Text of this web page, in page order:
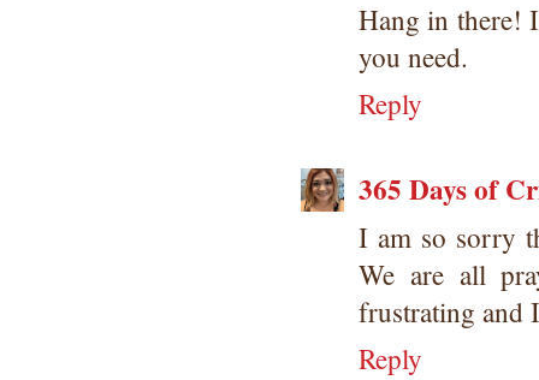
Hang in there!
you need.
Reply
365 Days of
I am so sorry
We are all
frustrating and
Reply